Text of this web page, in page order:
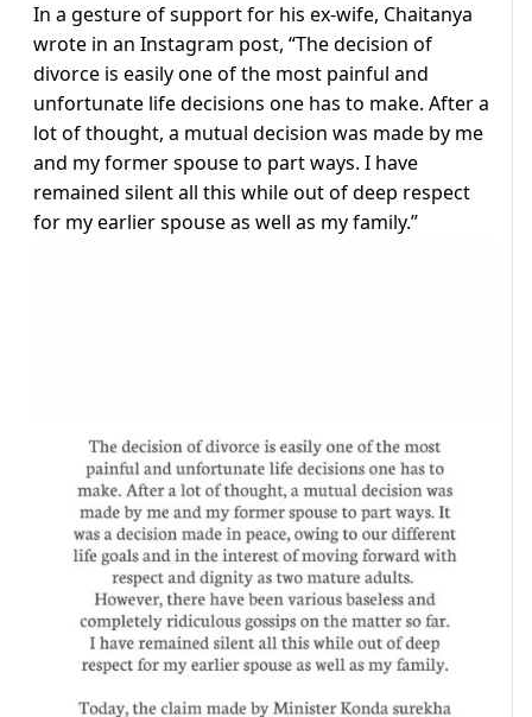
In a gesture of support for his ex-wife, Chaitanya
wrote in an Instagram post, “The decision of
divorce is easily one of the most painful and
unfortunate life decisions one has to make. After a
lot of thought, a mutual decision was made by me
and my former spouse to part ways. I have
remained silent all this while out of deep respect
for my earlier spouse as well as my family.”